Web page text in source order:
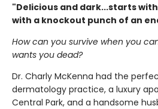
"Delicious and dark...starts
with a knockout punch of an
How can you survive when you
wants you dead?
Dr. Charly McKenna had the
dermatology practice, a luxury
Central Park, and a handsome